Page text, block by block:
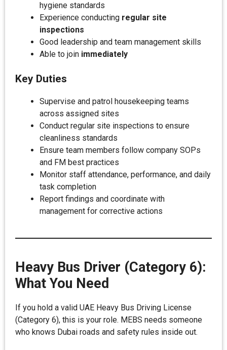
hygiene standards
Experience conducting regular site
inspections
Good leadership and team management skills
Able to join immediately
Key Duties
Supervise and patrol housekeeping teams
across assigned sites
Conduct regular site inspections to ensure
cleanliness standards
Ensure team members follow company SOPs
and FM best practices
Monitor staff attendance, performance, and daily
task completion
Report findings and coordinate with
management for corrective actions
Heavy Bus Driver (Category 6):
What You Need
If you hold a valid UAE Heavy Bus Driving License
(Category 6), this is your role. MEBS needs someone
who knows Dubai roads and safety rules inside out.